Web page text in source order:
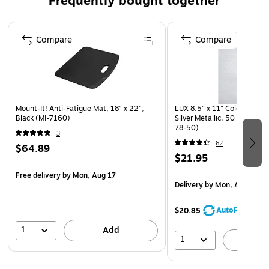
Page 1 of 4
Mount-It! Anti-Fatigue Mat, 18" x 22",
Black (MI-7160)
3
$64.89
Free deliveryby Mon, Aug 17
1 Add
Compare
LUX 8.5" x 11" Colored
Silver Metallic, 50 Sheets/
78-50)
62
$21.95
Deliveryby Mon, Aug 17
$20.85 AutoRestock
1
Compare